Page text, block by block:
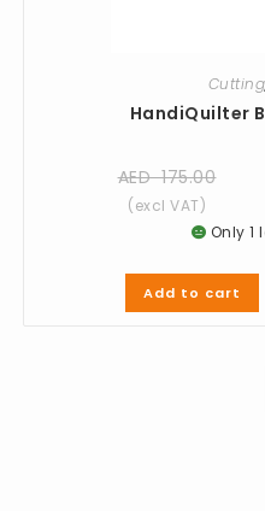
Cutting
HandiQuilter
AED175.00
Only 1
Add to cart